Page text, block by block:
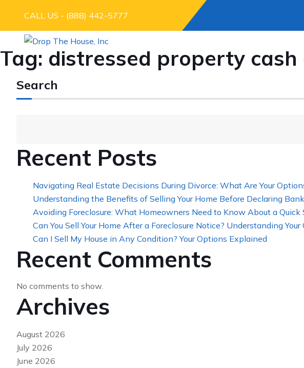
CALL US - (888) 442-5777
Tag: distressed property cash
Search
Recent Posts
Navigating Real Estate Decisions During Divorce: What Are Your
Understanding the Benefits of Selling Your Home Before Declaring
Avoiding Foreclosure: What Homeowners Need to Know About a Quick
Can You Sell Your Home After a Foreclosure Notice? Understanding Your
Can I Sell My House in Any Condition? Your Options Explained
Recent Comments
No comments to show.
Archives
August 2026
July 2026
June 2026